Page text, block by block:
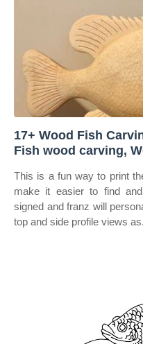
17+ Wood Fish
Fish wood carving,
This is a fun way to print
make it easier to find
signed and franz will
top and side profile views as.